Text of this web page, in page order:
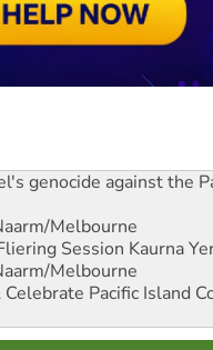
genocide against the
Melbourne
Session Kaurna
Melbourne
Pacific Island